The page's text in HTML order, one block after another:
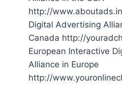
http://
Digital Advertising
Canada http://
European Interactive
Alliance in Europe
http://